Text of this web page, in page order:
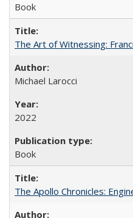
Book
The Art of Witnessing:
Michael Larocci
2022
Book
The Apollo Chronicles: